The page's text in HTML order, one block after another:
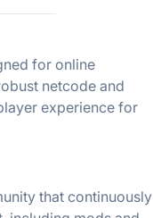
for online
netcode and
experience for
that continuously